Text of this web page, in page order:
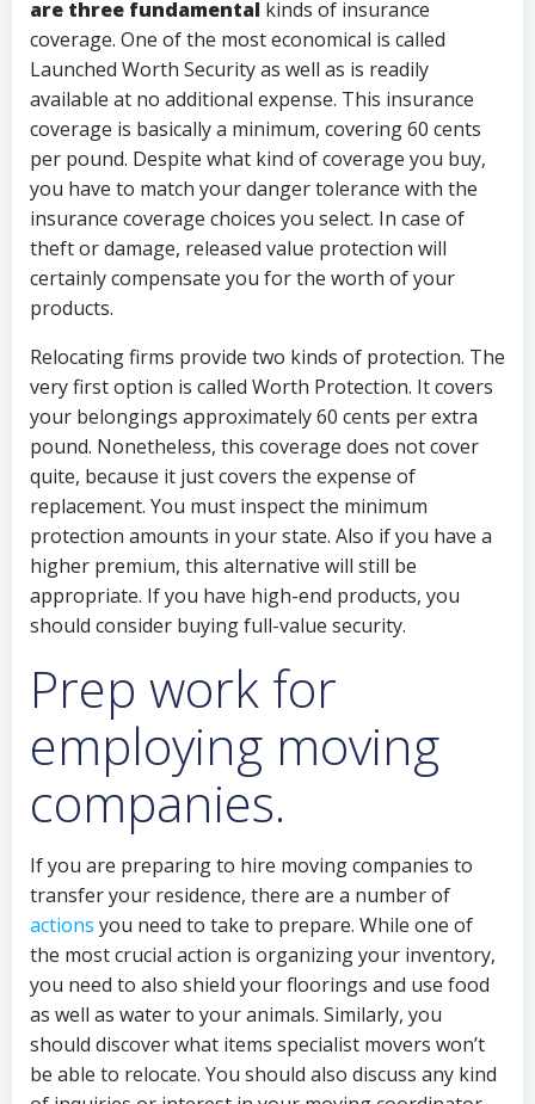
are three fundamental kinds of insurance
coverage. One of the most economical is called
Launched Worth Security as well as is readily
available at no additional expense. This insurance
coverage is basically a minimum, covering 60 cents
per pound. Despite what kind of coverage you buy,
you have to match your danger tolerance with the
insurance coverage choices you select. In case of
theft or damage, released value protection will
certainly compensate you for the worth of your
products.
Relocating firms provide two kinds of protection. The
very first option is called Worth Protection. It covers
your belongings approximately 60 cents per extra
pound. Nonetheless, this coverage does not cover
quite, because it just covers the expense of
replacement. You must inspect the minimum
protection amounts in your state. Also if you have a
higher premium, this alternative will still be
appropriate. If you have high-end products, you
should consider buying full-value security.
Prep work for
employing moving
companies.
If you are preparing to hire moving companies to
transfer your residence, there are a number of
actions you need to take to prepare. While one of
the most crucial action is organizing your inventory,
you need to also shield your floorings and use food
as well as water to your animals. Similarly, you
should discover what items specialist movers won’t
be able to relocate. You should also discuss any kind